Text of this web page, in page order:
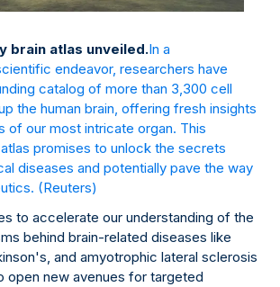
brain atlas unveiled.In a
endeavor, researchers have
catalog of more than 3,300 cell
the human brain, offering fresh insights
of our most intricate organ. This
promises to unlock the secrets
diseases and potentially pave the way
(Reuters)
to accelerate our understanding of the
behind brain-related diseases like
and amyotrophic lateral sclerosis
open new avenues for targeted